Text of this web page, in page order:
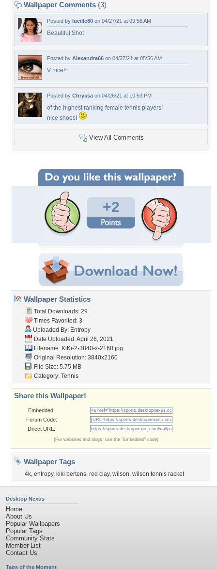
Wallpaper Comments (3)
Posted by lucille80 on 04/27/21 at 09:56 AM
Beautiful Shot
Posted by Alexandra66 on 04/27/21 at 05:56 AM
V nice!~
Posted by Chryssa on 04/26/21 at 10:53 PM
of the highest ranking female tennis players!
nice shoes!
View All Comments
+2
Wallpaper Statistics
Total Downloads: 29
Times Favorited: 3
Uploaded By: Entropy
Date Uploaded: April 26, 2021
Filename: KiKi-2-3840-x-2160.jpg
Original Resolution: 3840x2160
File Size: 5.75 MB
Category: Tennis
Share this Wallpaper!
Embedded:
Forum Code:
Direct URL:
(For websites and blogs, use the "Embedded" code)
Wallpaper Tags
4k, entropy, kiki bertens, red clay, wilson, wilson tennis racket
Desktop Nexus
Home
About Us
Popular Wallpapers
Popular Tags
Community Stats
Member List
Contact Us
Tags of the Moment